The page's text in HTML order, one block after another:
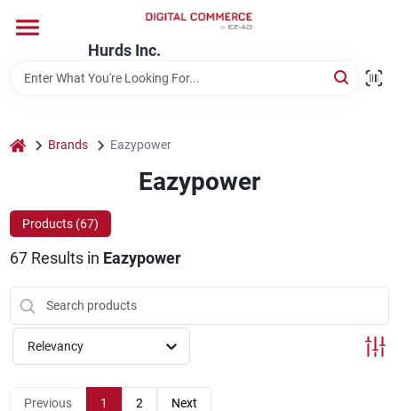
content
Hurds Inc.
Departments
Store Information
home Brands Eazypower
Eazypower
Products (67)
67Results in Eazypower
Relevancy
Previous 1 2 Next